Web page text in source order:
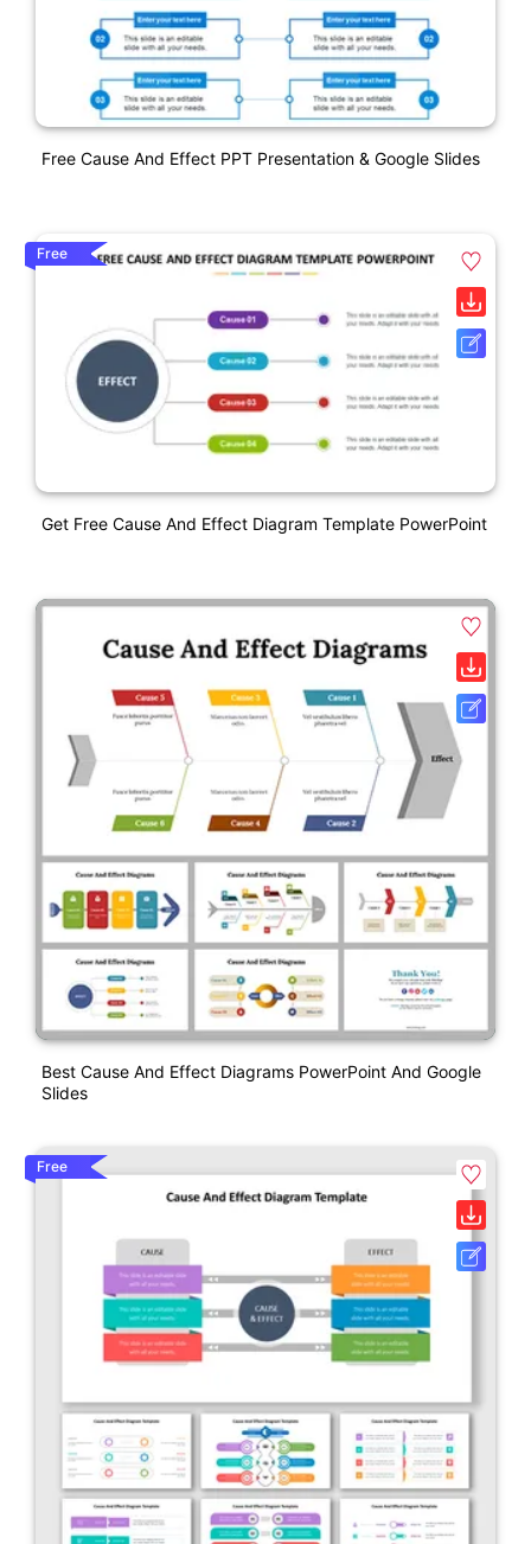
Free Cause And Effect PPT Presentation & Google Slides
Free
Get Free Cause And Effect Diagram Template PowerPoint
Best Cause And Effect Diagrams PowerPoint And Google
Slides
Free